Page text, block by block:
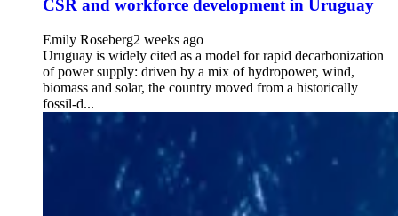
CSR and workforce development in Uruguay
Emily Roseberg2 weeks ago
Uruguay is widely cited as a model for rapid decarbonization
of power supply: driven by a mix of hydropower, wind,
biomass and solar, the country moved from a historically
fossil-d...